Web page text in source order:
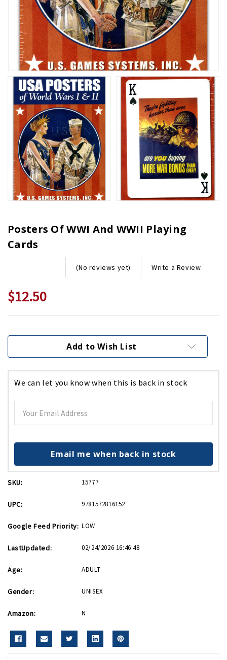
Posters Of WWI And WWII Playing
Cards
(No reviews yet) Write a Review
$12.50
Stock:
Add to Wish List
We can let you know when this is back in stock
Email me when back in stock
SKU: 15777
UPC: 9781572816152
Google Feed Priority: LOW
LastUpdated: 02/24/2026 16:46:48
Age: ADULT
Gender: UNISEX
Amazon: N